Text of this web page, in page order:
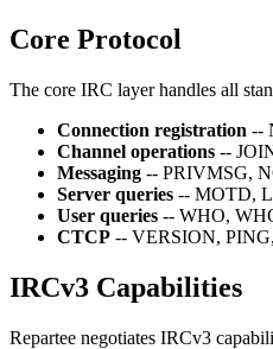
Core Protocol
The core IRC layer handles all
Connection registration --
Channel operations --
Messaging -- PRIVMSG,
Server queries -- MOTD,
User queries -- WHO,
CTCP -- VERSION,
IRCv3 Capabilities
Repartee negotiates IRCv3